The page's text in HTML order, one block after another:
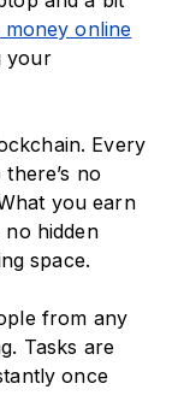
money online
your
Every
no
you earn
no hidden
space.
from any
Tasks are
once